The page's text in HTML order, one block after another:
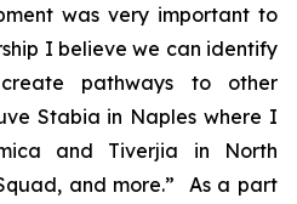
was very important to
I believe we can identify
pathways to other
Stabia in Naples where I
and Tiverjia in North
and more.” As a part